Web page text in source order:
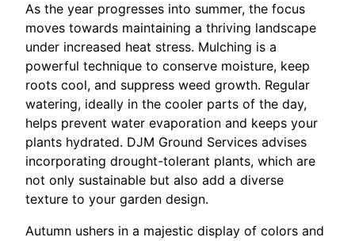
As the year progresses into summer, the focus
moves towards maintaining a thriving landscape
under increased heat stress. Mulching is a
powerful technique to conserve moisture, keep
roots cool, and suppress weed growth. Regular
watering, ideally in the cooler parts of the day,
helps prevent water evaporation and keeps your
plants hydrated. DJM Ground Services advises
incorporating drought-tolerant plants, which are
not only sustainable but also add a diverse
texture to your garden design.
Autumn ushers in a majestic display of colors and